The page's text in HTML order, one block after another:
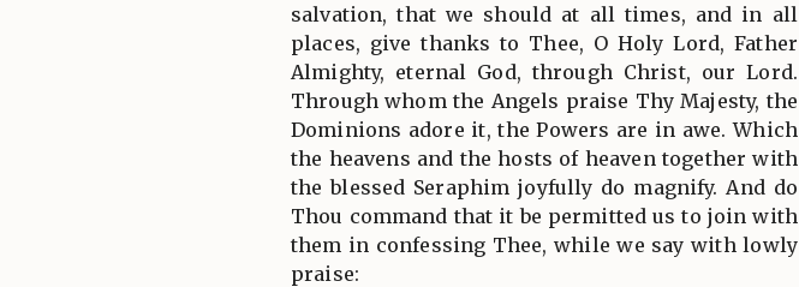
salvation, that we should at all times, and in all
places, give thanks to Thee, O Holy Lord, Father
Almighty, eternal God, through Christ, our Lord.
Through whom the Angels praise Thy Majesty, the
Dominions adore it, the Powers are in awe. Which
the heavens and the hosts of heaven together with
the blessed Seraphim joyfully do magnify. And do
Thou command that it be permitted us to join with
them in confessing Thee, while we say with lowly
praise: